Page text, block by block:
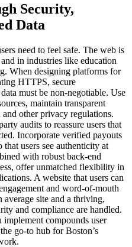
Security,
Data
need to feel safe. The web is
in industries like education
When designing platforms for
HTTPS, secure
must be non-negotiable. Use
maintain transparent
other privacy regulations.
audits to reassure users that
Incorporate verified payouts
that users see authenticity at
with robust back-end
offer unmatched flexibility in
A website that users can
and word-of-mouth
site and a thriving,
and compliance are handled.
compounds user
go-to hub for Boston’s